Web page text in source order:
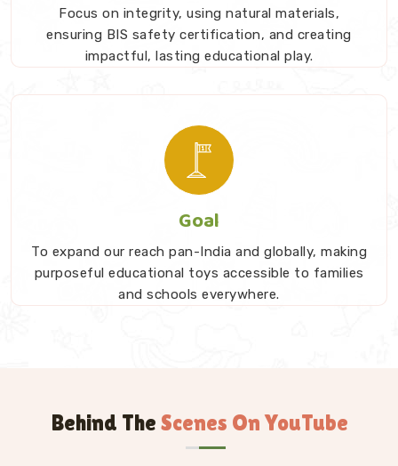
Focus on integrity, using natural materials,
ensuring BIS safety certification, and creating
impactful, lasting educational play.
Goal
To expand our reach pan-India and globally, making
purposeful educational toys accessible to families
and schools everywhere.
Behind The Scenes On YouTube